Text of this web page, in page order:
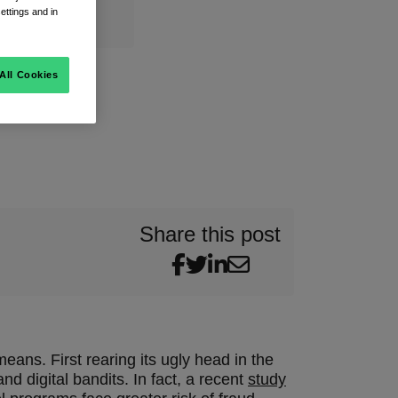
Share this post
First rearing its ugly head in the
digital bandits. In fact, a recent study
and in
Cookies